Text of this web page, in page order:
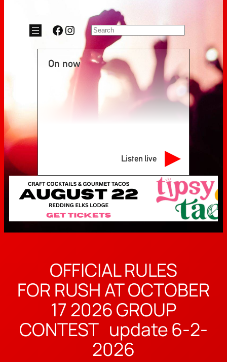
Facebook
Instagram
Search
On now
Listen live
OFFICIAL RULES
FOR RUSH AT OCTOBER
17 2026 GROUP
CONTEST update 6-2-
2026